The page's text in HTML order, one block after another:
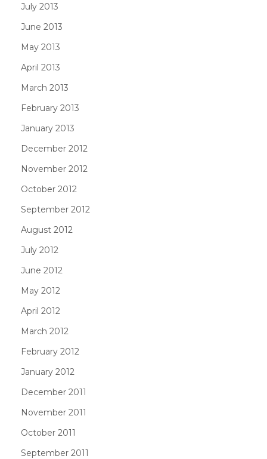
July 2013
June 2013
May 2013
April 2013
March 2013
February 2013
January 2013
December 2012
November 2012
October 2012
September 2012
August 2012
July 2012
June 2012
May 2012
April 2012
March 2012
February 2012
January 2012
December 2011
November 2011
October 2011
September 2011